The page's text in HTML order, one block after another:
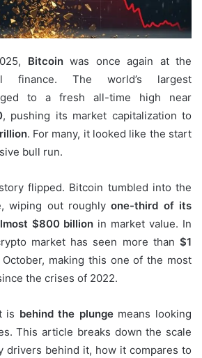
Bitcoinwas once again at the
finance. The world’s largest
to a fresh all-time high near
, pushing its market capitalization to
. For many, it looked like the start
bull run.
flipped. Bitcoin tumbled into the
wiping out roughlyone-third of its
$800 billion in market value. In
market has seen more than $1
making this one of the most
the crises of 2022.
is behind the plungemeans looking
This article breaks down the scale
drivers behind it, how it compares to